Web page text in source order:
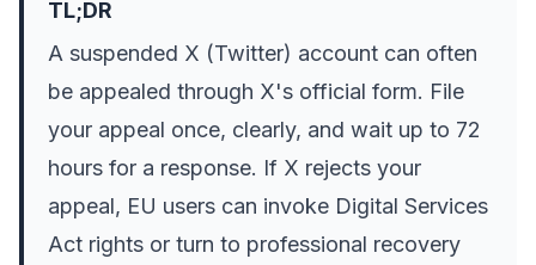
TL;DR
A suspended X (Twitter) account can often
be appealed through X's official form. File
your appeal once, clearly, and wait up to 72
hours for a response. If X rejects your
appeal, EU users can invoke Digital Services
Act rights or turn to professional recovery